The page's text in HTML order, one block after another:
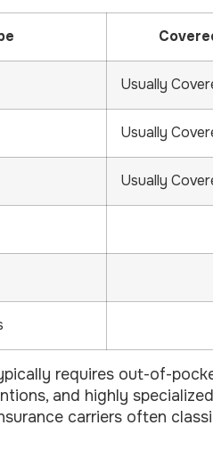
Usually
Usually
Usually
requires out-of-
and highly
carriers often